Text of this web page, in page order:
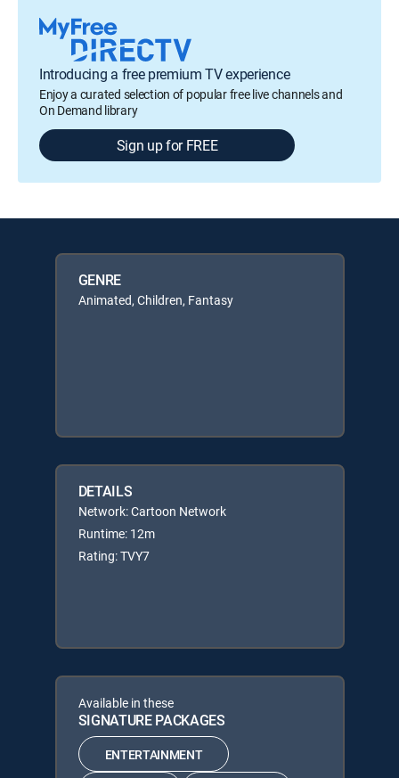
Introducing a free premium TV experience
Enjoy a curated selection of popular free live channels and
On Demand library
Sign up for FREE
GENRE
Animated, Children, Fantasy
DETAILS
Network: Cartoon Network
Runtime: 12m
Rating: TVY7
Available in these
SIGNATURE PACKAGES
ENTERTAINMENT